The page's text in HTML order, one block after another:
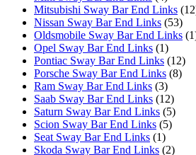
Mitsubishi Sway Bar End Links
Nissan Sway Bar End Links (53)
Oldsmobile Sway Bar End Links
Opel Sway Bar End Links (1)
Pontiac Sway Bar End Links (12)
Porsche Sway Bar End Links (8)
Ram Sway Bar End Links (3)
Saab Sway Bar End Links (12)
Saturn Sway Bar End Links (5)
Scion Sway Bar End Links (5)
Seat Sway Bar End Links (1)
Skoda Sway Bar End Links (2)